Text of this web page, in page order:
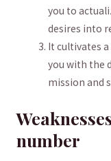
you to
desires into
It⁣ cultivates
you with the
mission and
number